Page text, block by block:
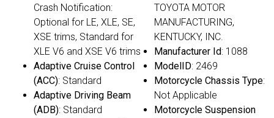
Crash Notification:
Optional for LE, XLE, SE,
XSE trims, Standard for
XLE V6 and XSE V6 trims
Adaptive Cruise Control
(ACC): Standard
Adaptive Driving Beam
(ADB): Standard
TOYOTA MOTOR
MANUFACTURING,
KENTUCKY, INC.
Manufacturer Id: 1088
ModelID: 2469
Motorcycle Chassis Type:
Not Applicable
Motorcycle Suspension